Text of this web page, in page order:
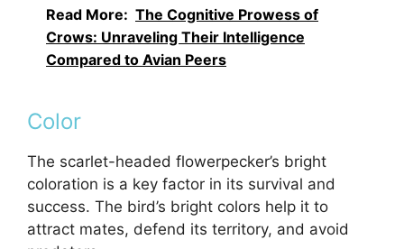
Read More: The Cognitive Prowess of
Crows: Unraveling Their Intelligence
Compared to Avian Peers
Color
The scarlet-headed flowerpecker’s bright
coloration is a key factor in its survival and
success. The bird’s bright colors help it to
attract mates, defend its territory, and avoid